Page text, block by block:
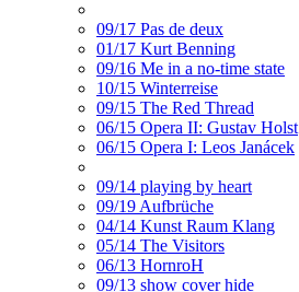
09/17 Pas de deux
01/17 Kurt Benning
09/16 Me in a no-time state
10/15 Winterreise
09/15 The Red Thread
06/15 Opera II: Gustav Holst
06/15 Opera I: Leos Janácek
09/14 playing by heart
09/19 Aufbrüche
04/14 Kunst Raum Klang
05/14 The Visitors
06/13 HornroH
09/13 show cover hide